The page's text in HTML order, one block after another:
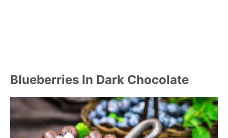
Blueberries In Dark Chocolate